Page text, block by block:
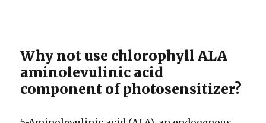
Why not use chlorophyll ALA
aminolevulinic acid
component of photosensitizer?